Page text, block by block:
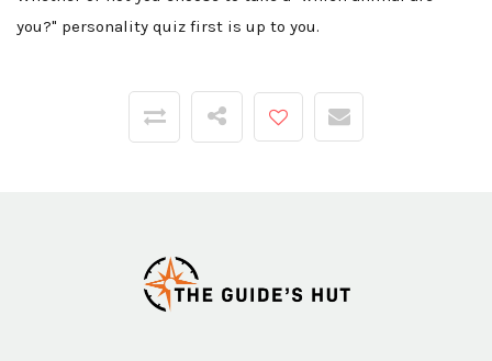
you?" personality quiz first is up to you.